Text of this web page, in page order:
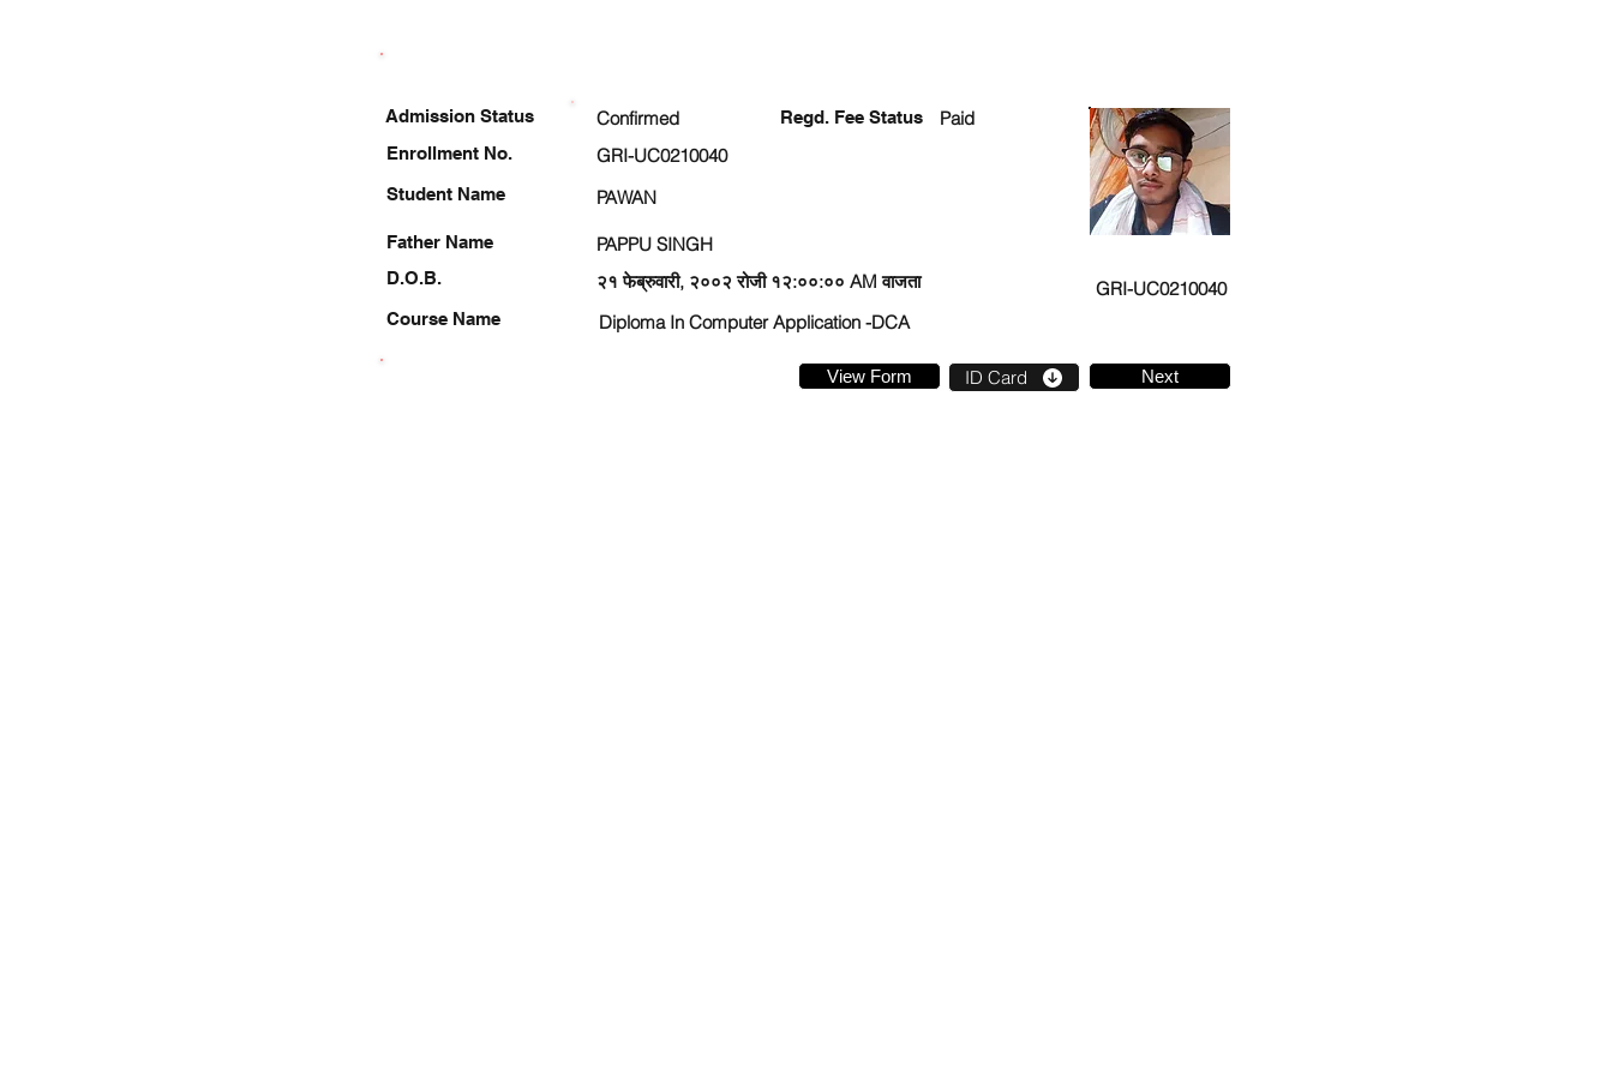
Enrollment No.
Student Name
Father Name
D.O.B.
Course Name
Confirmed Regd. Fee Status
Paid
GRI-UC0210040
PAWAN
PAPPU SINGH
२१ फेब्रुवारी, २००२ रोजी १२:००:०० AM वाजता
GRI-UC0210040
Diploma In Computer Application -DCA
View Form ID Card Next
Admission Status